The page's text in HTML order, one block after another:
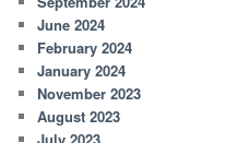
June 2024
February 2024
January 2024
November 2023
August 2023